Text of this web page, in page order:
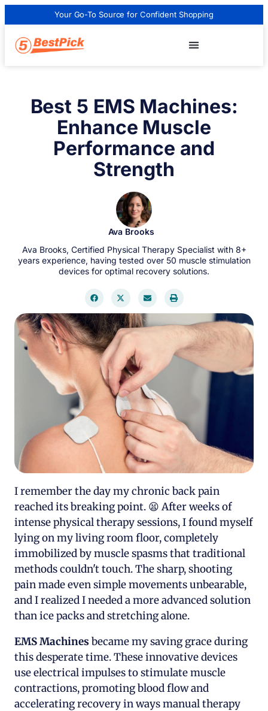
Your Go-To Source for Confident Shopping
Best 5 EMS Machines:
Enhance Muscle
Performance and
Strength
Ava Brooks
Ava Brooks, Certified Physical Therapy Specialist with 8+
years experience, having tested over 50 muscle stimulation
devices for optimal recovery solutions.
I remember the day my chronic back pain
reached its breaking point. 😫 After weeks of
intense physical therapy sessions, I found myself
lying on my living room floor, completely
immobilized by muscle spasms that traditional
methods couldn't touch. The sharp, shooting
pain made even simple movements unbearable,
and I realized I needed a more advanced solution
than ice packs and stretching alone.
EMS Machines became my saving grace during
this desperate time. These innovative devices
use electrical impulses to stimulate muscle
contractions, promoting blood flow and
accelerating recovery in ways manual therapy